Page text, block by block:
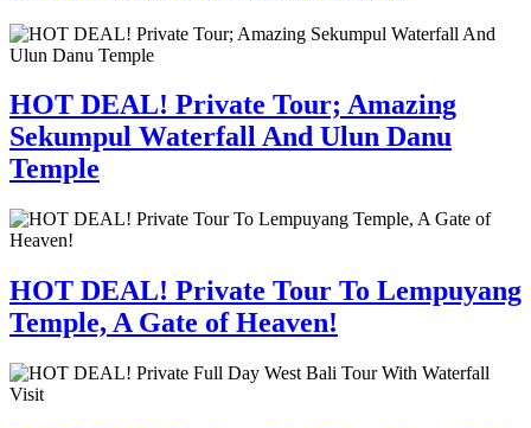
HOT DEAL! Private Tour; Amazing
Sekumpul Waterfall And Ulun Danu
Temple
HOT DEAL! Private Tour To Lempuyang
Temple, A Gate of Heaven!